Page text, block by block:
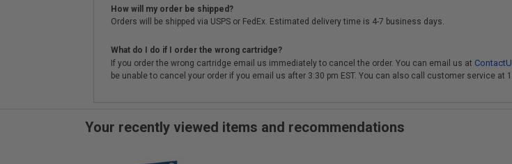
How will my order be shipped?
Orders will be shipped via USPS or FedEx. Estimated delivery time is 4-7 business days.
What do I do if I order the wrong cartridge?
If you order the wrong cartridge email us immediately to cancel the order. You can email us at
be unable to cancel your order if you email us after 3:30 pm EST. You can also call customer service at
Your recently viewed items and recommendations